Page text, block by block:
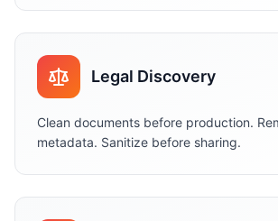
Legal Discovery
Clean documents before production.
metadata. Sanitize before sharing.